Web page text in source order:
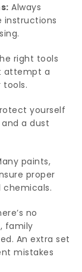
Always
instructions
right tools
attempt a
yourself
a dust
paints,
proper
no
family
An extra set
mistakes